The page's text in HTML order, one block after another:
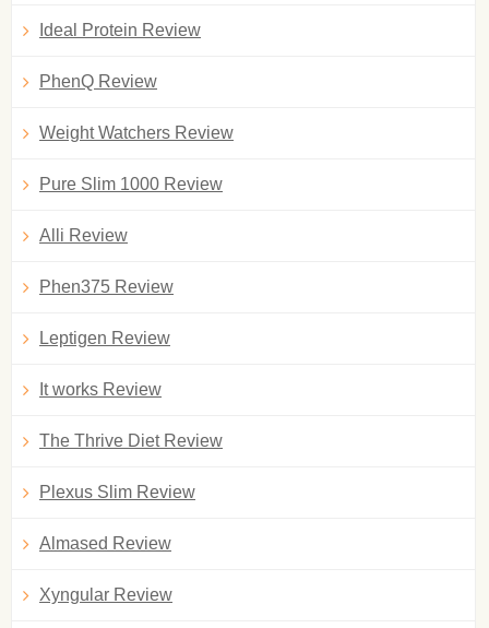
Ideal Protein Review
PhenQ Review
Weight Watchers Review
Pure Slim 1000 Review
Alli Review
Phen375 Review
Leptigen Review
It works Review
The Thrive Diet Review
Plexus Slim Review
Almased Review
Xyngular Review